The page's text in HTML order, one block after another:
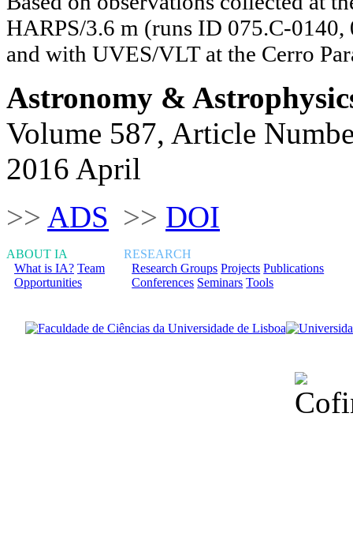
HARPS/3.6 m (runs ID 075.C-
and with UVES/VLT at the Cerro
Astronomy &
Volume 587, Article
2016 April
>> ADS >> DOI
ABOUT IA
What is IA? Team
Opportunities
RESEARCH
Research Groups Projects Publications
Conferences Seminars Tools